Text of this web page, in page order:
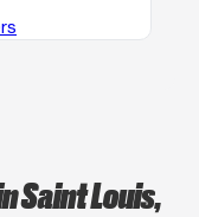
Saint Louis,